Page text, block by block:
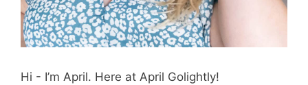
Hi - I’m April. Here at April Golightly!